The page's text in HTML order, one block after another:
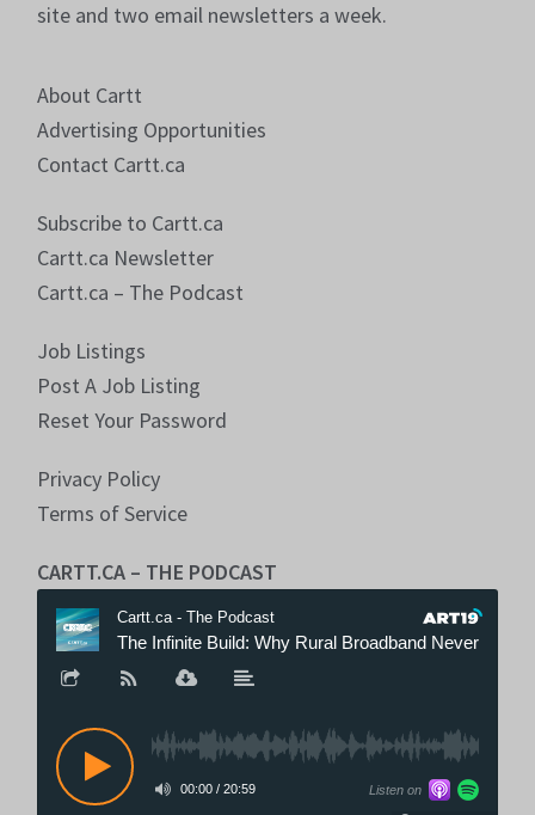
site and two email newsletters a week.
About Cartt
Advertising Opportunities
Contact Cartt.ca
Subscribe to Cartt.ca
Cartt.ca Newsletter
Cartt.ca – The Podcast
Job Listings
Post A Job Listing
Reset Your Password
Privacy Policy
Terms of Service
CARTT.CA – THE PODCAST